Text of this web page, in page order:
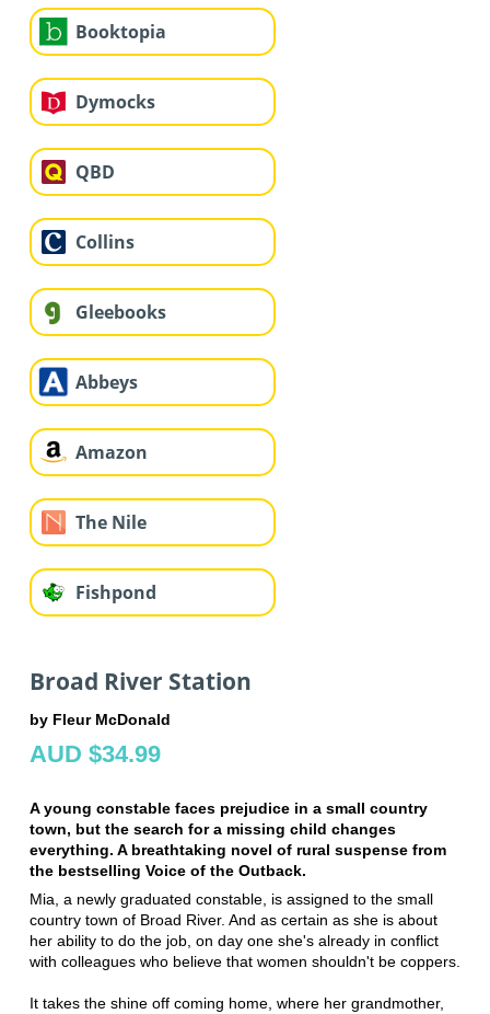
Booktopia
Dymocks
QBD
Collins
Gleebooks
Abbeys
Amazon
The Nile
Fishpond
Broad River Station
by Fleur McDonald
AUD $34.99
A young constable faces prejudice in a small country
town, but the search for a missing child changes
everything. A breathtaking novel of rural suspense from
the bestselling Voice of the Outback.
Mia, a newly graduated constable, is assigned to the small
country town of Broad River. And as certain as she is about
her ability to do the job, on day one she's already in conflict
with colleagues who believe that women shouldn't be coppers.
It takes the shine off coming home, where her grandmother,